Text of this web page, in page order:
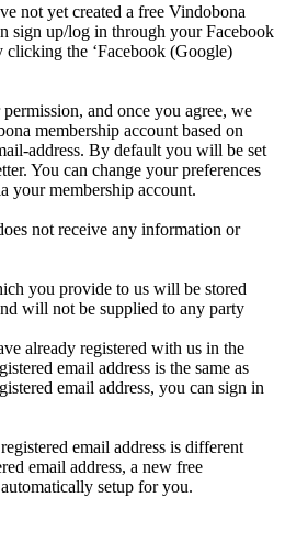
not yet created a free Vindobona
sign up/log in through your Facebook
the ‘Facebook (Google)
and once you agree, we
membership account based on
address. By default you will be set
You can change your preferences
your membership account.
not receive any information or
you provide to us will be stored
will not be supplied to any party
already registered with us in the
email address is the same as
email address, you can sign in
email address is different
email address, a new free
setup for you.